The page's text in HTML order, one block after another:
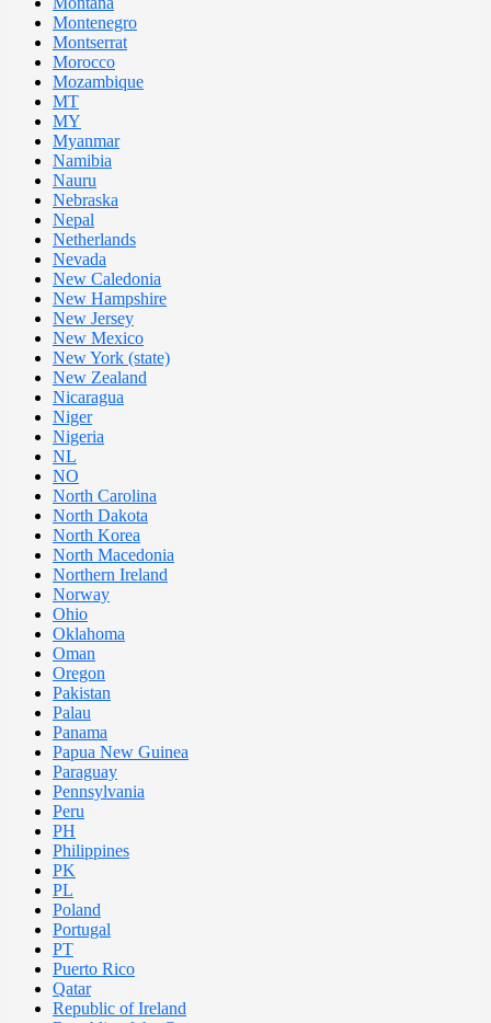
Montenegro
Montserrat
Morocco
Mozambique
MT
MY
Myanmar
Namibia
Nauru
Nebraska
Nepal
Netherlands
Nevada
New Caledonia
New Hampshire
New Jersey
New Mexico
New York (state)
New Zealand
Nicaragua
Niger
Nigeria
NL
NO
North Carolina
North Dakota
North Korea
North Macedonia
Northern Ireland
Norway
Ohio
Oklahoma
Oman
Oregon
Pakistan
Palau
Panama
Papua New Guinea
Paraguay
Pennsylvania
Peru
PH
Philippines
PK
PL
Poland
Portugal
PT
Puerto Rico
Qatar
Republic of Ireland